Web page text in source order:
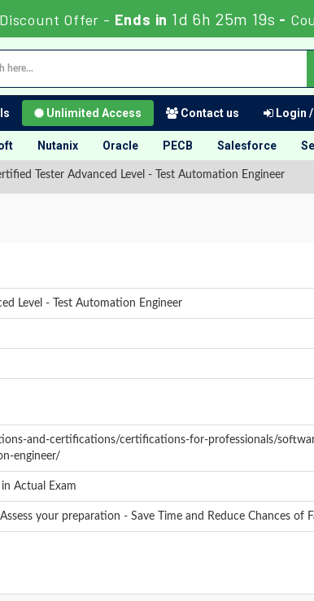
Offer - Ends in 1d 6h 25m 18s -
Unlimited Access Contact us Login
Nutanix Oracle PECB Salesforce
Tester Advanced Level - Test Automation Engineer
Level - Test Automation Engineer
and-certifications/certifications-for-professionals/
engineer/
Actual Exam
your preparation - Save Time and Reduce Chances of